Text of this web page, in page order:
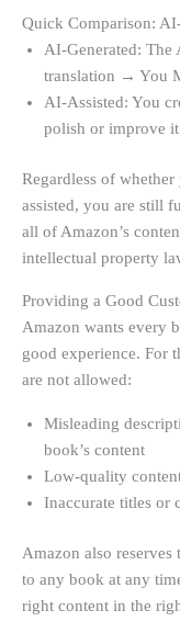
Quick Comparison:
AI-Generated: The
translation → You
AI-Assisted: You
polish or improve
Regardless of
assisted, you are still
all of Amazon’s
intellectual property
Providing a Good
Amazon wants every
good experience. For
are not allowed:
Misleading
book’s content
Low-quality
Inaccurate titles or
Amazon also reserves
to any book at any
right content in the